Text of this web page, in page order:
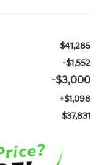
$41,285
-$1,552
-$3,000
+$1,098
$37,831